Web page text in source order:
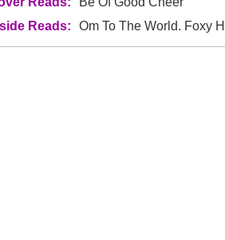
Reads:
Om To The World. Foxy